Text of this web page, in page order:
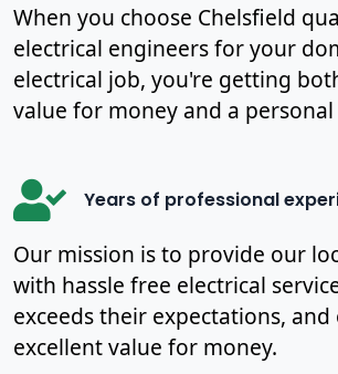
When you choose Chelsfield
electrical engineers for your
electrical job, you're getting
value for money and a personal
Years of professional
Our mission is to provide our
with hassle free electrical
exceeds their expectations,
excellent value for money.